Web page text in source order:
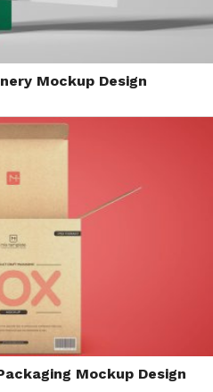
Mockup Design
Mockup Design